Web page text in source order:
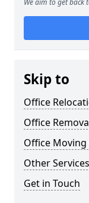
We aim to get back
Skip to
Office
Office
Office Moving
Other
Get in Touch